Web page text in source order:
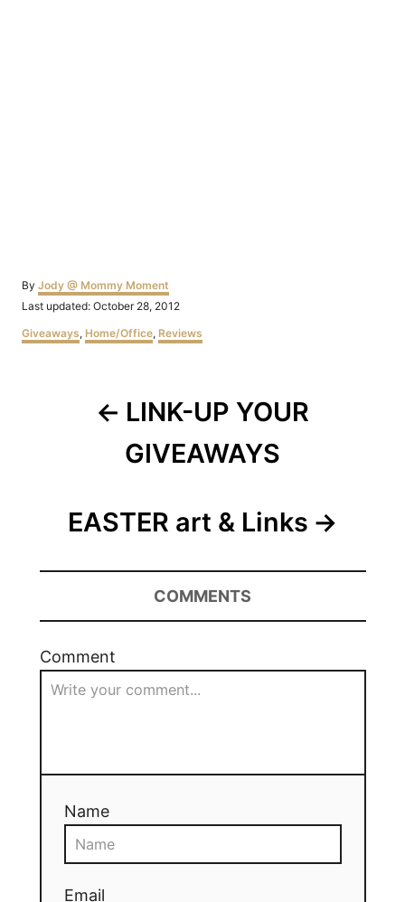
By Author
Jody @ Mommy Moment
Posted
Last updated: October 28, 2012
Categories
Giveaways, Home/Office, Reviews
navigationLINK-UP YOUR
GIVEAWAYS
EASTER art & Links
COMMENTS
Comment
Name
Email